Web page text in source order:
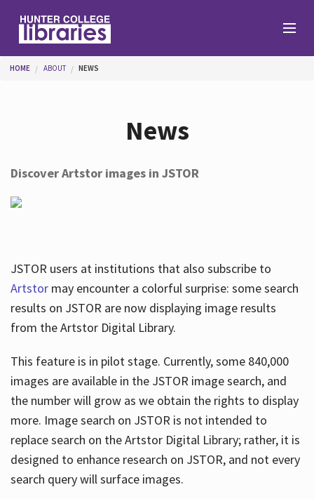
Help
About
Hours
You are here
HOME ABOUT NEWS
News
Discover Artstor images in JSTOR
JSTOR users at institutions that also subscribe to
Artstormay encounter a colorful surprise: some search
results on JSTOR are now displaying image results
from the Artstor Digital Library.
This feature is in pilot stage. Currently, some 840,000
images are available in the JSTOR image search, and
the number will grow as we obtain the rights to display
more. Image search on JSTOR is not intended to
replace search on the Artstor Digital Library; rather, it is
designed to enhance research on JSTOR, and not every
search query will surface images.